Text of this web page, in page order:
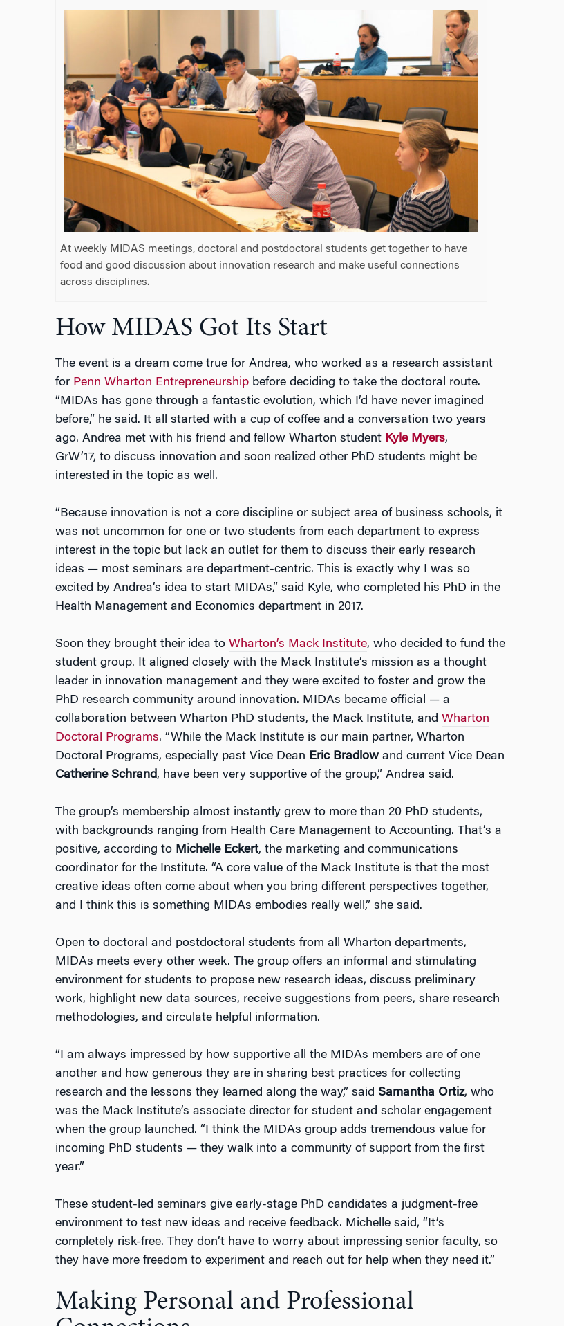
At weekly MIDAS meetings, doctoral and postdoctoral students get together to have
food and good discussion about innovation research and make useful connections
across disciplines.
How MIDAS Got Its Start
The event is a dream come true for Andrea, who worked as a research assistant
for Penn Wharton Entrepreneurshipbefore deciding to take the doctoral route.
“MIDAs has gone through a fantastic evolution, which I’d have never imagined
before,” he said. It all started with a cup of coffee and a conversation two years
ago. Andrea met with his friend and fellow Wharton student Kyle Myers,
GrW’17, to discuss innovation and soon realized other PhD students might be
interested in the topic as well.
“Because innovation is not a core discipline or subject area of business schools, it
was not uncommon for one or two students from each department to express
interest in the topic but lack an outlet for them to discuss their early research
ideas — most seminars are department-centric. This is exactly why I was so
excited by Andrea’s idea to start MIDAs,” said Kyle, who completed his PhD in the
Health Management and Economics department in 2017.
Soon they brought their idea to Wharton’s Mack Institute, who decided to fund the
student group. It aligned closely with the Mack Institute’s mission as a thought
leader in innovation management and they were excited to foster and grow the
PhD research community around innovation. MIDAs became official — a
collaboration between Wharton PhD students, the Mack Institute, and Wharton
Doctoral Programs. “While the Mack Institute is our main partner, Wharton
Doctoral Programs, especially past Vice Dean Eric Bradlowand current Vice Dean
Catherine Schrand, have been very supportive of the group,” Andrea said.
The group’s membership almost instantly grew to more than 20 PhD students,
with backgrounds ranging from Health Care Management to Accounting. That’s a
positive, according to Michelle Eckert, the marketing and communications
coordinator for the Institute. “A core value of the Mack Institute is that the most
creative ideas often come about when you bring different perspectives together,
and I think this is something MIDAs embodies really well,” she said.
Open to doctoral and postdoctoral students from all Wharton departments,
MIDAs meets every other week. The group offers an informal and stimulating
environment for students to propose new research ideas, discuss preliminary
work, highlight new data sources, receive suggestions from peers, share research
methodologies, and circulate helpful information.
“I am always impressed by how supportive all the MIDAs members are of one
another and how generous they are in sharing best practices for collecting
research and the lessons they learned along the way,” said Samantha Ortiz, who
was the Mack Institute’s associate director for student and scholar engagement
when the group launched. “I think the MIDAs group adds tremendous value for
incoming PhD students — they walk into a community of support from the first
year.”
These student-led seminars give early-stage PhD candidates a judgment-free
environment to test new ideas and receive feedback. Michelle said, “It’s
completely risk-free. They don’t have to worry about impressing senior faculty, so
they have more freedom to experiment and reach out for help when they need it.”
Making Personal and Professional